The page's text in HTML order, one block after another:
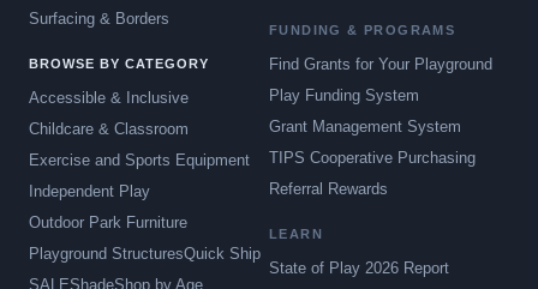
Surfacing & Borders
BROWSE BY CATEGORY
Accessible & Inclusive
Childcare & Classroom
Exercise and Sports Equipment
Independent Play
Outdoor Park Furniture
Playground StructuresQuick Ship
SALEShadeShop by Age
FUNDING & PROGRAMS
Find Grants for Your Playground
Play Funding System
Grant Management System
TIPS Cooperative Purchasing
Referral Rewards
LEARN
State of Play 2026 Report